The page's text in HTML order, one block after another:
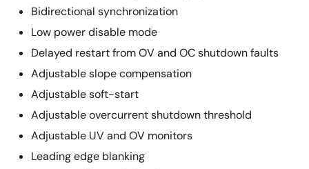
Bidirectional synchronization
Low power disable mode
Delayed restart from OV and OC shutdown faults
Adjustable slope compensation
Adjustable soft-start
Adjustable overcurrent shutdown threshold
Adjustable UV and OV monitors
Leading edge blanking